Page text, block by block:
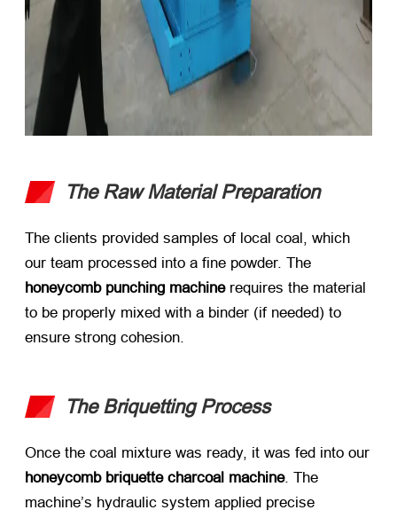
The Raw Material Preparation
The clients provided samples of local coal, which
our team processed into a fine powder. The ​
honeycomb punching machine​ requires the material
to be properly mixed with a binder (if needed) to
ensure strong cohesion.
The Briquetting Process
Once the coal mixture was ready, it was fed into our
honeycomb briquette charcoal machine. The
machine’s hydraulic system applied precise